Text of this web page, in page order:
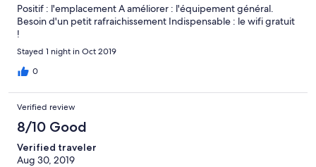
Positif : l'emplacement A améliorer : l'équipement général.
Besoin d'un petit rafraichissement Indispensable : le wifi gratuit
!
Stayed 1 night in Oct 2019
0
Verified review
8/10 Good
Verified traveler
Aug 30, 2019